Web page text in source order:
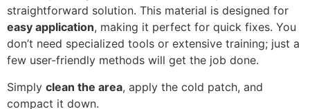
straightforward solution. This material is designed for
easy application, making it perfect for quick fixes. You
don’t need specialized tools or extensive training; just a
few user-friendly methods will get the job done.
Simply clean the area, apply the cold patch, and
compact it down.